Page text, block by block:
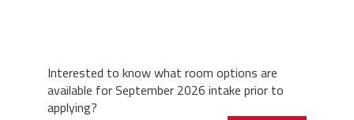
Interested to know what room options are
available for September 2026 intake prior to
applying?